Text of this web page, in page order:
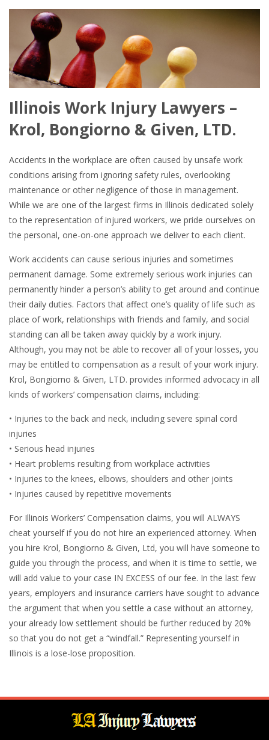
Illinois Work Injury Lawyers –
Krol, Bongiorno & Given, LTD.
Accidents in the workplace are often caused by unsafe work
conditions arising from ignoring safety rules, overlooking
maintenance or other negligence of those in management.
While we are one of the largest firms in Illinois dedicated solely
to the representation of injured workers, we pride ourselves on
the personal, one-on-one approach we deliver to each client.
Work accidents can cause serious injuries and sometimes
permanent damage. Some extremely serious work injuries can
permanently hinder a person’s ability to get around and continue
their daily duties. Factors that affect one’s quality of life such as
place of work, relationships with friends and family, and social
standing can all be taken away quickly by a work injury.
Although, you may not be able to recover all of your losses, you
may be entitled to compensation as a result of your work injury.
Krol, Bongiorno & Given, LTD. provides informed advocacy in all
kinds of workers’ compensation claims, including:
• Injuries to the back and neck, including severe spinal cord
injuries
• Serious head injuries
• Heart problems resulting from workplace activities
• Injuries to the knees, elbows, shoulders and other joints
• Injuries caused by repetitive movements
For Illinois Workers’ Compensation claims, you will ALWAYS
cheat yourself if you do not hire an experienced attorney. When
you hire Krol, Bongiorno & Given, Ltd, you will have someone to
guide you through the process, and when it is time to settle, we
will add value to your case IN EXCESS of our fee. In the last few
years, employers and insurance carriers have sought to advance
the argument that when you settle a case without an attorney,
your already low settlement should be further reduced by 20%
so that you do not get a “windfall.” Representing yourself in
Illinois is a lose-lose proposition.